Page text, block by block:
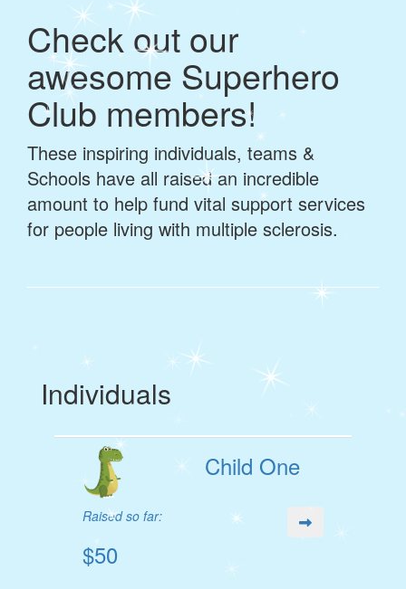
Check out our
awesome Superhero
Club members!
These inspiring individuals, teams &
Schools have all raised an incredible
amount to help fund vital support services
for people living with multiple sclerosis.
Individuals
Child One
Raised so far:
$50